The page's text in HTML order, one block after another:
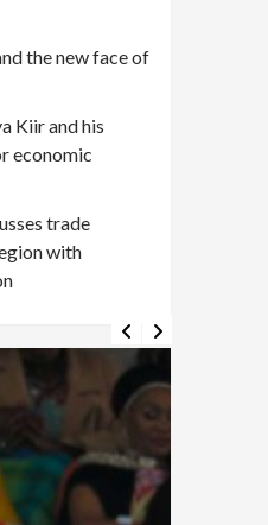
the new face of
Kiir and his
economic
trade
with